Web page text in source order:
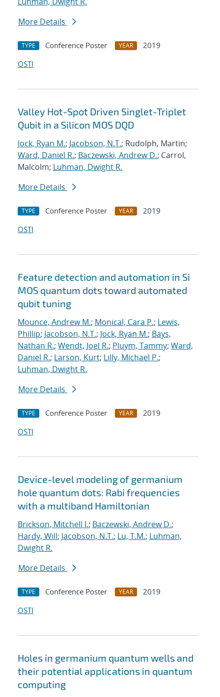
More Details
TYPE Conference Poster YEAR
2019
OSTI
Valley Hot-Spot Driven Singlet-Triplet
Qubit in a Silicon MOS DQD
Jock, Ryan M.; Jacobson, N.T.; Rudolph, Martin;
Ward, Daniel R.; Baczewski, Andrew D.; Carrol,
Malcolm; Luhman, Dwight R.
More Details
TYPE Conference Poster YEAR
2019
OSTI
Feature detection and automation in Si
MOS quantum dots toward automated
qubit tuning
Mounce, Andrew M.; Monical, Cara P.; Lewis,
Phillip; Jacobson, N.T.; Jock, Ryan M.; Bays,
Nathan R.; Wendt, Joel R.; Pluym, Tammy; Ward,
Daniel R.; Larson, Kurt; Lilly, Michael P.;
Luhman, Dwight R.
More Details
TYPE Conference Poster YEAR
2019
OSTI
Device-level modeling of germanium
hole quantum dots: Rabi frequencies
with a multiband Hamiltonian
Brickson, Mitchell I.; Baczewski, Andrew D.;
Hardy, Will; Jacobson, N.T.; Lu, T.M.; Luhman,
Dwight R.
More Details
TYPE Conference Poster YEAR
2019
OSTI
Holes in germanium quantum wells and
their potential applications in quantum
computing